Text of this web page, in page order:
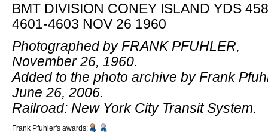
BMT DIVISION CONEY ISLAND YDS
4601-4603 NOV 26 1960
Photographed by FRANK PFUHLER,
November 26, 1960.
Added to the photo archive by Frank
June 26, 2006.
Railroad: New York City Transit System.
Frank Pfuhler's awards: